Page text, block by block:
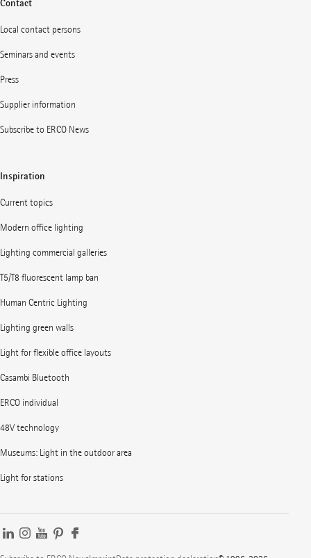
Contact
Local contact persons
Seminars and events
Press
Supplier information
Subscribe to ERCO News
Inspiration
Current topics
Modern office lighting
Lighting commercial galleries
T5/T8 fluorescent lamp ban
Human Centric Lighting
Lighting green walls
Light for flexible office layouts
Casambi Bluetooth
ERCO individual
48V technology
Museums: Light in the outdoor area
Light for stations